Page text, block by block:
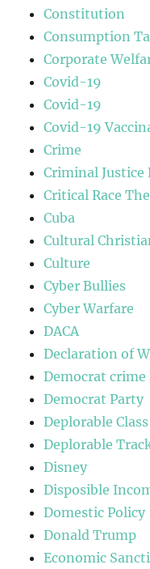
Constitution
Consumption
Corporate
Covid-19
Covid-19
Covid-19
Crime
Criminal Justice
Critical Race
Cuba
Cultural
Culture
Cyber Bullies
Cyber Warfare
DACA
Declaration of
Democrat crime
Democrat Party
Deplorable Class
Deplorable
Disney
Disposible
Domestic Policy
Donald Trump
Economic